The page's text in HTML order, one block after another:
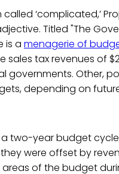
‘complicated,’
Titled "The
is a menagerie of
tax revenues of
governments. Other,
depending on
two-year budget
were offset by
of the budget